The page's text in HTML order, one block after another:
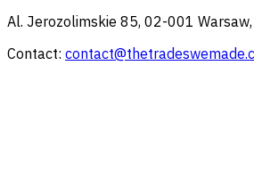
Al. Jerozolimskie 85, 02-001
Contact: